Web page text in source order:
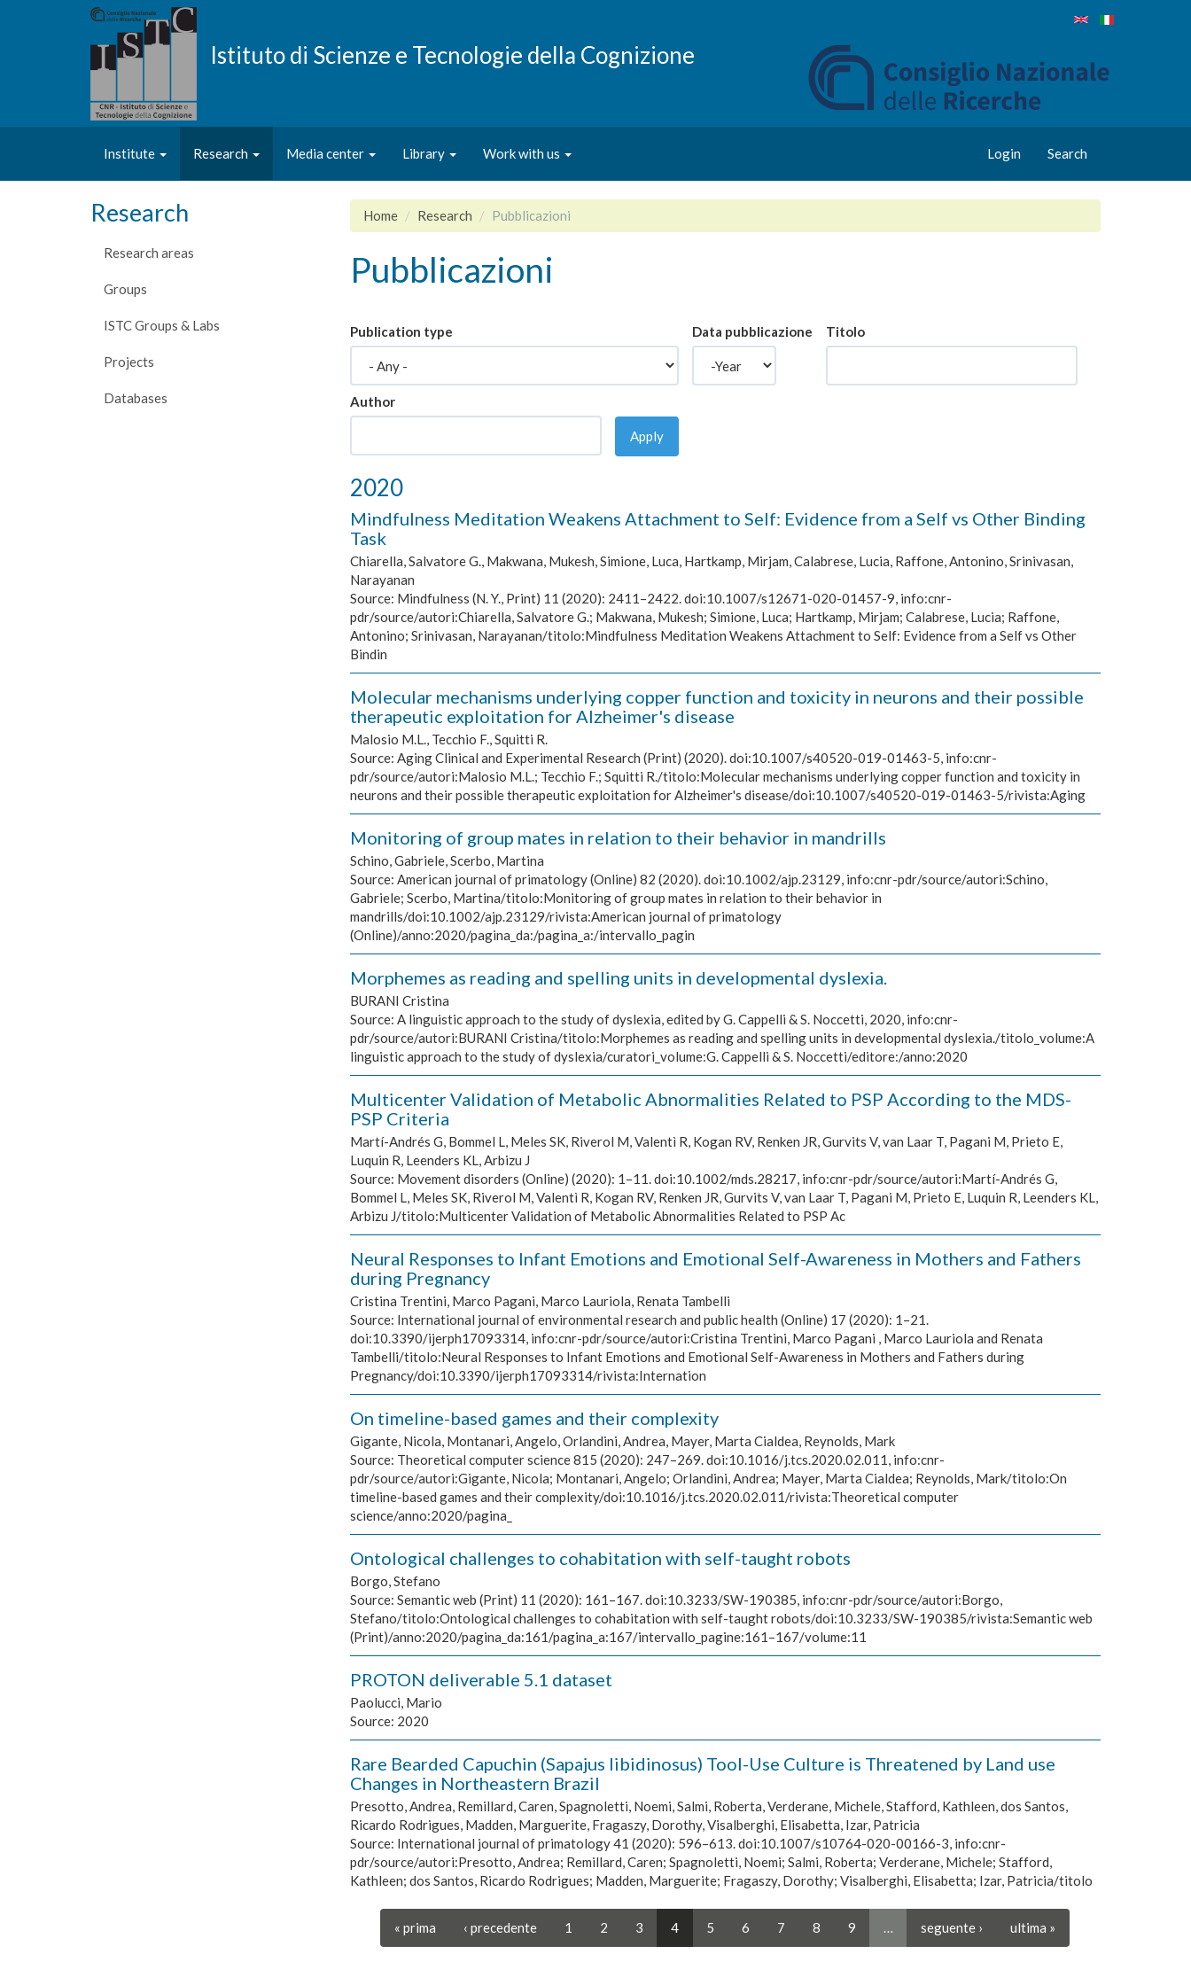
Istituto di Scienze e Tecnologie della Cognizione
Institute Research Media center Library Work with us Login Search
Research
Research areas
Groups
ISTC Groups & Labs
Projects
Databases
Home Research Pubblicazioni
Pubblicazioni
Publication type Data pubblicazione Titolo
Author
Apply
2020
Mindfulness Meditation Weakens Attachment to Self: Evidence from a Self vs Other Binding
Task
Chiarella, Salvatore G., Makwana, Mukesh, Simione, Luca, Hartkamp, Mirjam, Calabrese, Lucia, Raffone, Antonino, Srinivasan,
Narayanan
Source: Mindfulness (N. Y., Print) 11 (2020): 2411–2422. doi:10.1007/s12671-020-01457-9, info:cnr-
pdr/source/autori:Chiarella, Salvatore G.; Makwana, Mukesh; Simione, Luca; Hartkamp, Mirjam; Calabrese, Lucia; Raffone,
Antonino; Srinivasan, Narayanan/titolo:Mindfulness Meditation Weakens Attachment to Self: Evidence from a Self vs Other
Bindin
Molecular mechanisms underlying copper function and toxicity in neurons and their possible
therapeutic exploitation for Alzheimer's disease
Malosio M.L., Tecchio F., Squitti R.
Source: Aging Clinical and Experimental Research (Print) (2020). doi:10.1007/s40520-019-01463-5, info:cnr-
pdr/source/autori:Malosio M.L.; Tecchio F.; Squitti R./titolo:Molecular mechanisms underlying copper function and toxicity in
neurons and their possible therapeutic exploitation for Alzheimer's disease/doi:10.1007/s40520-019-01463-5/rivista:Aging
Monitoring of group mates in relation to their behavior in mandrills
Schino, Gabriele, Scerbo, Martina
Source: American journal of primatology (Online) 82 (2020). doi:10.1002/ajp.23129, info:cnr-pdr/source/autori:Schino,
Gabriele; Scerbo, Martina/titolo:Monitoring of group mates in relation to their behavior in
mandrills/doi:10.1002/ajp.23129/rivista:American journal of primatology
(Online)/anno:2020/pagina_da:/pagina_a:/intervallo_pagin
Morphemes as reading and spelling units in developmental dyslexia.
BURANI Cristina
Source: A linguistic approach to the study of dyslexia, edited by G. Cappelli & S. Noccetti, 2020, info:cnr-
pdr/source/autori:BURANI Cristina/titolo:Morphemes as reading and spelling units in developmental dyslexia./titolo_volume:A
linguistic approach to the study of dyslexia/curatori_volume:G. Cappelli & S. Noccetti/editore:/anno:2020
Multicenter Validation of Metabolic Abnormalities Related to PSP According to the MDS-
PSP Criteria
Martí-Andrés G, Bommel L, Meles SK, Riverol M, Valentì R, Kogan RV, Renken JR, Gurvits V, van Laar T, Pagani M, Prieto E,
Luquin R, Leenders KL, Arbizu J
Source: Movement disorders (Online) (2020): 1–11. doi:10.1002/mds.28217, info:cnr-pdr/source/autori:Martí-Andrés G,
Bommel L, Meles SK, Riverol M, Valentì R, Kogan RV, Renken JR, Gurvits V, van Laar T, Pagani M, Prieto E, Luquin R, Leenders KL,
Arbizu J/titolo:Multicenter Validation of Metabolic Abnormalities Related to PSP Ac
Neural Responses to Infant Emotions and Emotional Self-Awareness in Mothers and Fathers
during Pregnancy
Cristina Trentini, Marco Pagani, Marco Lauriola, Renata Tambelli
Source: International journal of environmental research and public health (Online) 17 (2020): 1–21.
doi:10.3390/ijerph17093314, info:cnr-pdr/source/autori:Cristina Trentini, Marco Pagani , Marco Lauriola and Renata
Tambelli/titolo:Neural Responses to Infant Emotions and Emotional Self-Awareness in Mothers and Fathers during
Pregnancy/doi:10.3390/ijerph17093314/rivista:Internation
On timeline-based games and their complexity
Gigante, Nicola, Montanari, Angelo, Orlandini, Andrea, Mayer, Marta Cialdea, Reynolds, Mark
Source: Theoretical computer science 815 (2020): 247–269. doi:10.1016/j.tcs.2020.02.011, info:cnr-
pdr/source/autori:Gigante, Nicola; Montanari, Angelo; Orlandini, Andrea; Mayer, Marta Cialdea; Reynolds, Mark/titolo:On
timeline-based games and their complexity/doi:10.1016/j.tcs.2020.02.011/rivista:Theoretical computer
science/anno:2020/pagina_
Ontological challenges to cohabitation with self-taught robots
Borgo, Stefano
Source: Semantic web (Print) 11 (2020): 161–167. doi:10.3233/SW-190385, info:cnr-pdr/source/autori:Borgo,
Stefano/titolo:Ontological challenges to cohabitation with self-taught robots/doi:10.3233/SW-190385/rivista:Semantic web
(Print)/anno:2020/pagina_da:161/pagina_a:167/intervallo_pagine:161–167/volume:11
PROTON deliverable 5.1 dataset
Paolucci, Mario
Source: 2020
Rare Bearded Capuchin (Sapajus libidinosus) Tool-Use Culture is Threatened by Land use
Changes in Northeastern Brazil
Presotto, Andrea, Remillard, Caren, Spagnoletti, Noemi, Salmi, Roberta, Verderane, Michele, Stafford, Kathleen, dos Santos,
Ricardo Rodrigues, Madden, Marguerite, Fragaszy, Dorothy, Visalberghi, Elisabetta, Izar, Patricia
Source: International journal of primatology 41 (2020): 596–613. doi:10.1007/s10764-020-00166-3, info:cnr-
pdr/source/autori:Presotto, Andrea; Remillard, Caren; Spagnoletti, Noemi; Salmi, Roberta; Verderane, Michele; Stafford,
Kathleen; dos Santos, Ricardo Rodrigues; Madden, Marguerite; Fragaszy, Dorothy; Visalberghi, Elisabetta; Izar, Patricia/titolo
« prima ‹ precedente 1 2 3 4 5 6 7 8 9 … seguente › ultima »